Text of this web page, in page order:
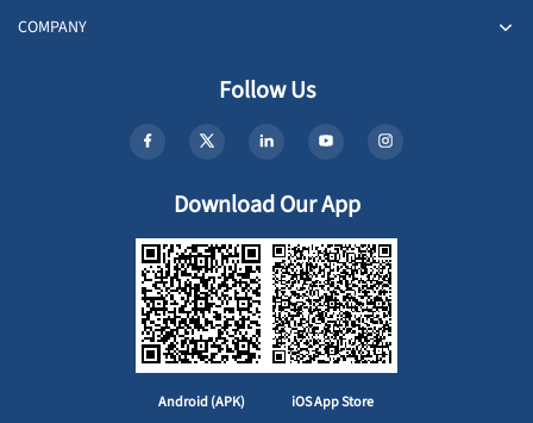
COMPANY
Follow Us
Download Our App
Android (APK) iOS App Store